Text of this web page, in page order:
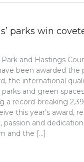
parks win
Park and Hastings
been awarded the
the international
and green
a record-breaking
this year’s award,
passion and
and the […]